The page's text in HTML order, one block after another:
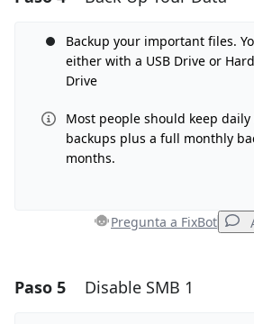
Agregar Comentario
Cancelar
Backup your important files.
either with a USB Drive or
Drive
Most people should keep
backups plus a full monthly
months.
Pregunta a FixBot
Agregar un
Paso 5 Disable SMB 1